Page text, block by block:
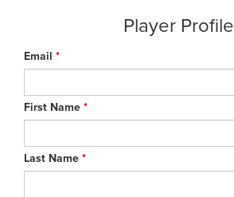
Player Profile
Email *
First Name *
Last Name *